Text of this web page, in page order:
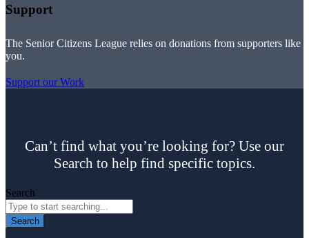
Support
The Senior Citizens League relies on donations from supporters like
you.
Support our Work
Can’t find what you’re looking for? Use our
Search to help find specific topics.
Search
Search